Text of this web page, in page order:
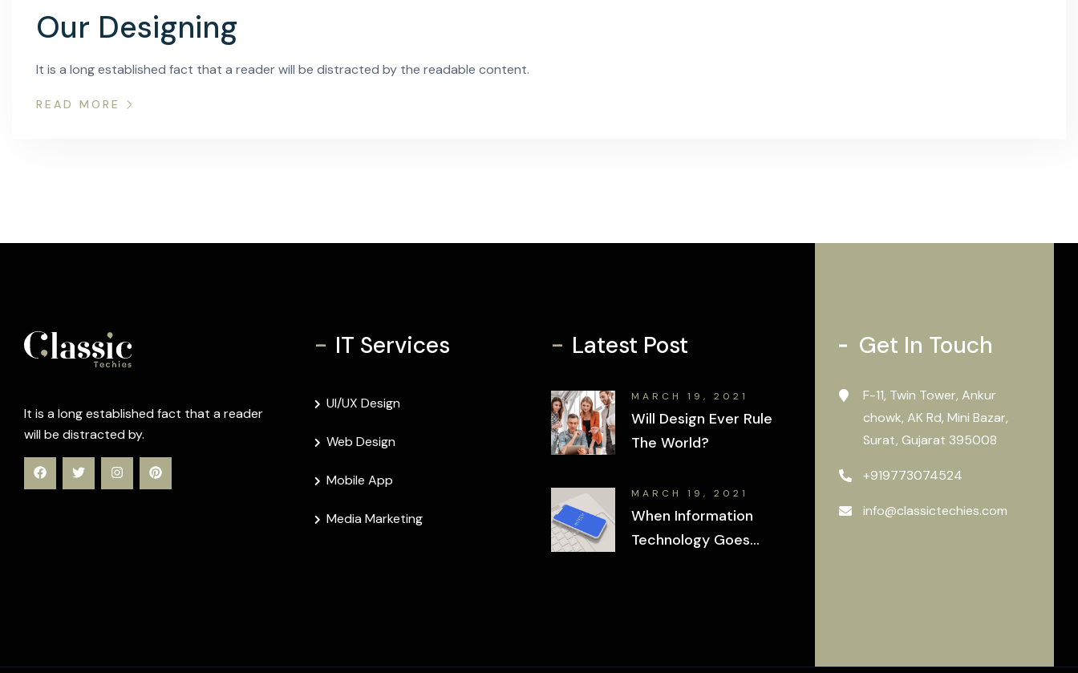
Our Designing
It is a long established fact that a reader will be distracted by the readable content.
READ MORE
It is a long established fact that a reader
will be distracted by.
- IT Services
UI/UX Design
Web Design
Mobile App
Media Marketing
- Latest Post
MARCH 19, 2021
Will Design Ever Rule
The World?
MARCH 19, 2021
When Information
Technology Goes
Get In Touch
F-11, Twin Tower, Ankur
chowk, AK Rd, Mini Bazar,
Surat, Gujarat 395008
+919773074524
info@classictechies.com